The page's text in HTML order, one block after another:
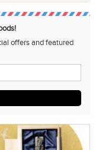
offers and featured